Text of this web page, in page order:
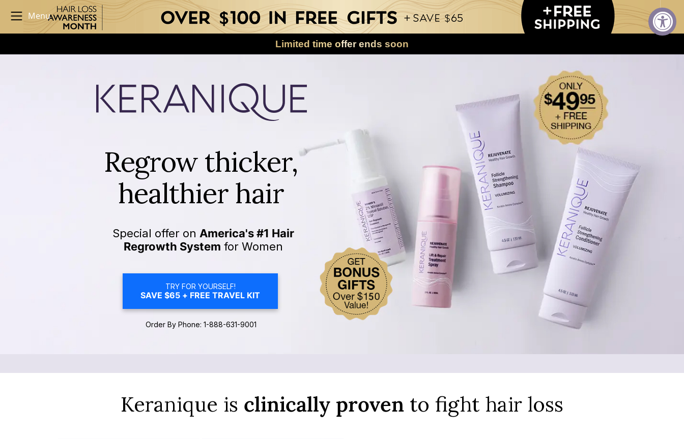
Menu
Limited time offer ends soon
Regrow thicker,
healthier hair
Special offer on America's #1 Hair
Regrowth System for Women
TRY FOR YOURSELF!
SAVE $65 + FREE TRAVEL KIT
Order By Phone: 1-888-631-9001
Keranique is clinically proven to fight hair loss